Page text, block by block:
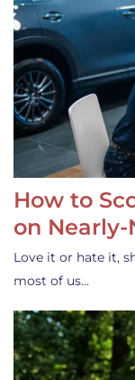
How to
on
Love it or hate it,
most of us…